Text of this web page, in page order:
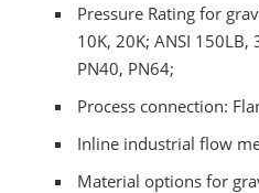
Pressure Rating for
10K, 20K; ANSI 150LB,
PN40, PN64;
Process connection:
Inline industrial flow
Material options for